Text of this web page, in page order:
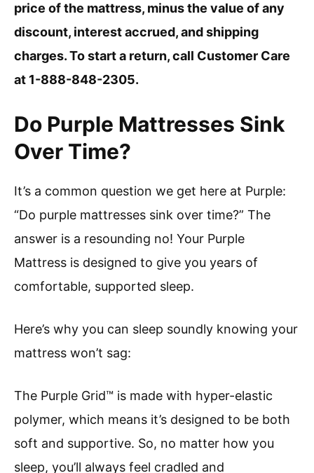
price of the mattress, minus the value of any
discount, interest accrued, and shipping
charges. To start a return, call Customer Care
at 1-888-848-2305.
Do Purple Mattresses Sink
Over Time?
It’s a common question we get here at Purple:
“Do purple mattresses sink over time?” The
answer is a resounding no! Your Purple
Mattress is designed to give you years of
comfortable, supported sleep.
Here’s why you can sleep soundly knowing your
mattress won’t sag:
The Purple Grid™ is made with hyper-elastic
polymer, which means it’s designed to be both
soft and supportive. So, no matter how you
sleep, you’ll always feel cradled and